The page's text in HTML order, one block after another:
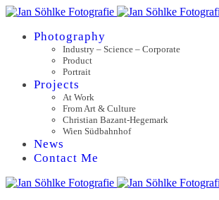
Photography
Industry – Science – Corporate
Product
Portrait
Projects
At Work
From Art & Culture
Christian Bazant-Hegemark
Wien Südbahnhof
News
Contact Me